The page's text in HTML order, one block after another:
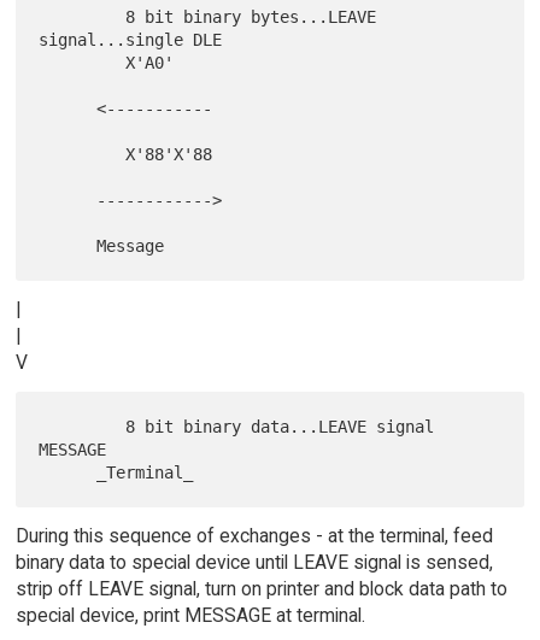
signal...single DLE
         X'A0'
      <-----------
         X'88'X'88
|
|
V
MESSAGE
During this sequence of exchanges - at the terminal, feed
binary data to special device until LEAVE signal is sensed,
strip off LEAVE signal, turn on printer and block data path to
special device, print MESSAGE at terminal.